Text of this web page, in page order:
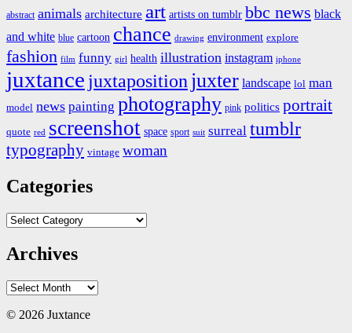
abstract animals architecture art artists on tumblr bbc news black
and white blue cartoon chance drawing environment explore
fashion film funny girl health illustration instagram iphone
juxtance juxtaposition juxter landscape lol man
model news painting photography pink politics portrait
quote red screenshot space sport suit surreal tumblr
typography vintage woman
Categories
Categories
Archives
Archives
© 2026 Juxtance